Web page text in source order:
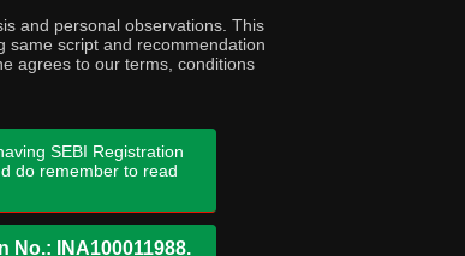
and personal observations. This
same script and recommendation
agrees to our terms, conditions
SEBI Registration
do remember to read
No.: INA100011988.